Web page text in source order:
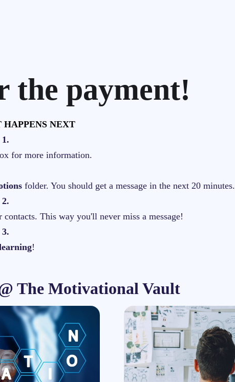
the payment!
NEXT
1.
for more information.
folder. You should get a message in the next 20 minutes.
2.
This way you'll never miss a message!
3.
!
The Motivational Vault